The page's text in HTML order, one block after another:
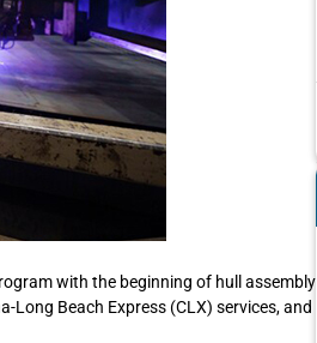
with the beginning of hull assembly
Long Beach Express (CLX) services, and